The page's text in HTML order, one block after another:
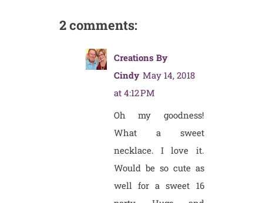
2 comments:
Creations By
Cindy May 14, 2018
at 4:12 PM
Oh my goodness!
What a sweet
necklace. I love it.
Would be so cute as
well for a sweet 16